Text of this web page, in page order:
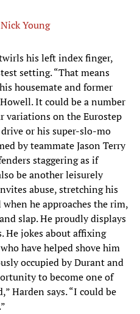
Young
his left index finger,
setting. “That means
housemate and former
It could be a number
variations on the Eurostep
or his super-slo-mo
by teammate Jason Terry
staggering as if
be another leisurely
abuse, stretching his
he approaches the rim,
slap. He proudly displays
He jokes about affixing
have helped shove him
occupied by Durant and
to become one of
Harden says. “I could be